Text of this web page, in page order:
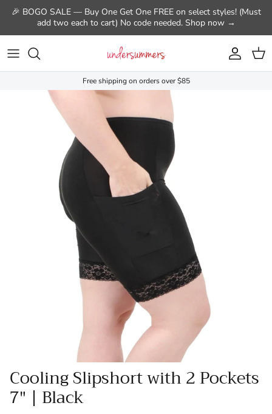
Skip to content
🎉 BOGO SALE — Buy One Get One FREE on select styles! (Must
add two each to cart) No code needed. Shop now →
Account
Cart
Free shipping on orders over $85
Cooling Slipshort with 2 Pockets
7" | Black